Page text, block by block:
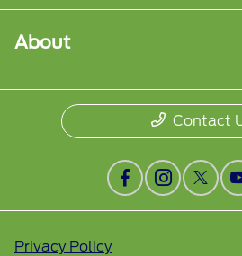
About
Contact
Privacy Policy